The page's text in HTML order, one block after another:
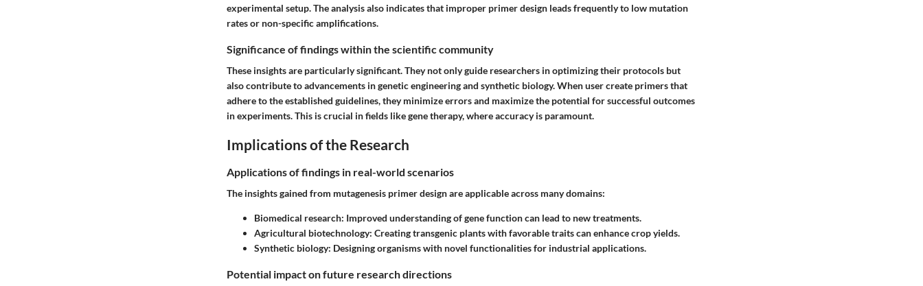
experimental setup. The analysis also indicates that improper primer design leads frequently to low mutation
rates or non-specific amplifications.
Significance of findings within the scientific community
These insights are particularly significant. They not only guide researchers in optimizing their protocols but
also contribute to advancements in genetic engineering and synthetic biology. When user create primers that
adhere to the established guidelines, they minimize errors and maximize the potential for successful outcomes
in experiments. This is crucial in fields like gene therapy, where accuracy is paramount.
Implications of the Research
Applications of findings in real-world scenarios
The insights gained from mutagenesis primer design are applicable across many domains:
Biomedical research: Improved understanding of gene function can lead to new treatments.
Agricultural biotechnology: Creating transgenic plants with favorable traits can enhance crop yields.
Synthetic biology: Designing organisms with novel functionalities for industrial applications.
Potential impact on future research directions